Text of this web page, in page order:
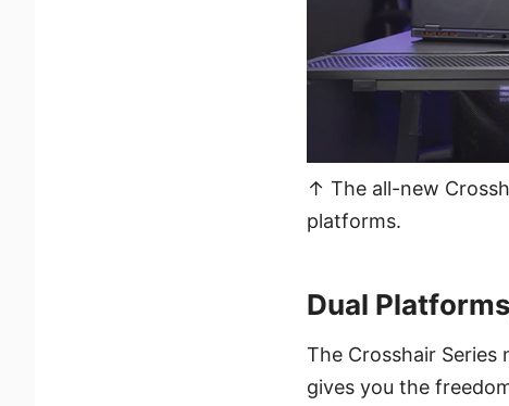
↑ The all-new
platforms.
Dual
The Crosshair
gives you the